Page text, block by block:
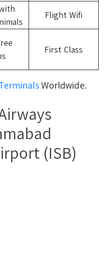
Flight Wifi
First Class
Worldwide.
(ISB)